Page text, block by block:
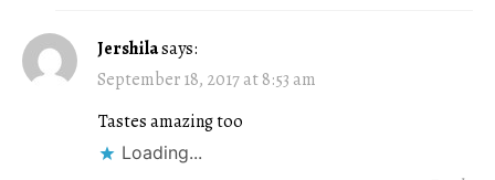
Jershilasays:
September 18, 2017 at 8:53 am
Tastes amazing too
Loading...